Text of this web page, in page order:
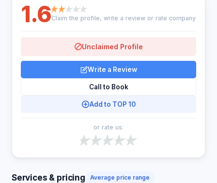
1.6Claim the profile, write a review or rate company
Unclaimed Profile
Write a Review
Call to Book
Add to TOP 10
or rate us:
Services & pricing Average price range